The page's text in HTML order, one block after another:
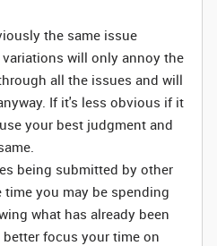
the same issue
will only annoy the
all the issues and will
If it's less obvious if it
your best judgment and
being submitted by other
you may be spending
what has already been
focus your time on